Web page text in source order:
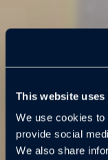
This website uses
We use cookies
provide social
We also share